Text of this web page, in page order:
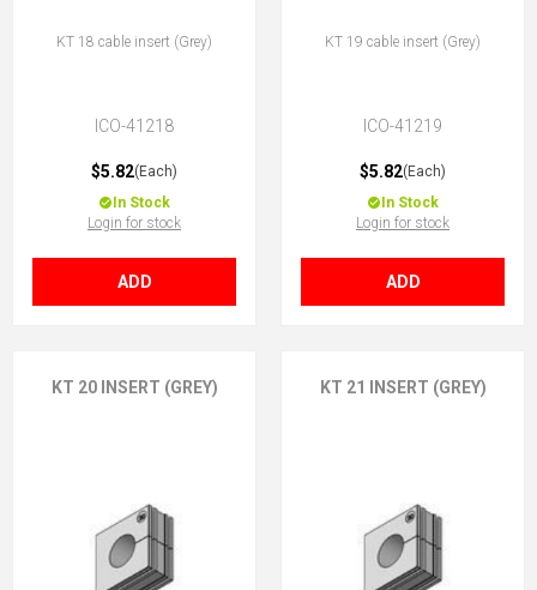
KT 18 cable insert (Grey)
ICO-41218
$5.82(Each)
In Stock
Login for stock
ADD
KT 19 cable insert (Grey)
ICO-41219
$5.82(Each)
In Stock
Login for stock
ADD
KT 20 INSERT (GREY) KT 21 INSERT (GREY)